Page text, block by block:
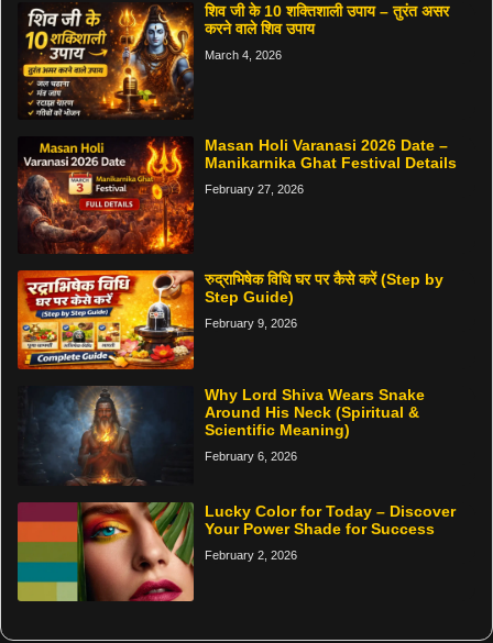
शिव जी के 10 शक्तिशाली उपाय – तुरंत असर
करने वाले शिव उपाय
March 4, 2026
Masan Holi Varanasi 2026 Date –
Manikarnika Ghat Festival Details
February 27, 2026
रुद्राभिषेक विधि घर पर कैसे करें (Step by
Step Guide)
February 9, 2026
Why Lord Shiva Wears Snake
Around His Neck (Spiritual &
Scientific Meaning)
February 6, 2026
Lucky Color for Today – Discover
Your Power Shade for Success
February 2, 2026